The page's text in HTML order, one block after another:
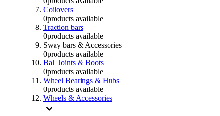
Coilovers
0products available
Traction bars
0products available
Sway bars & Accessories
0products available
Ball Joints & Boots
0products available
Wheel Bearings & Hubs
0products available
Wheels & Accessories